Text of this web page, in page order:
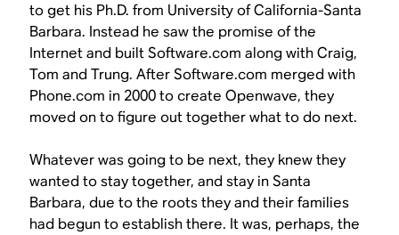
to get his Ph.D. from University of California-Santa
Barbara. Instead he saw the promise of the
Internet and built Software.com along with Craig,
Tom and Trung. After Software.com merged with
Phone.com in 2000 to create Openwave, they
moved on to figure out together what to do next.
Whatever was going to be next, they knew they
wanted to stay together, and stay in Santa
Barbara, due to the roots they and their families
had begun to establish there. It was, perhaps, the